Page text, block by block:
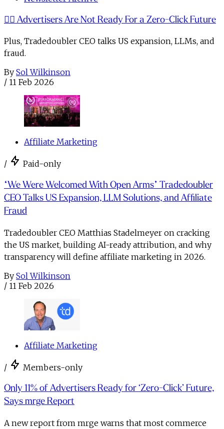
🙅‍♂️ Advertisers Are Not Ready For a Zero-Click Future
Plus, Tradedoubler CEO talks US expansion, LLMs, and
fraud.
By Sol Wilkinson
/ 11 Feb 2026
Affiliate Marketing
/ Paid-only
“We Were Welcomed With Open Arms” Tradedoubler
CEO Talks US Expansion, LLM Solutions, and Affiliate
Fraud
Tradedoubler CEO Matthias Stadelmeyer on cracking
the US market, building AI-ready attribution, and why
transparency will define affiliate marketing in 2026.
By Sol Wilkinson
/ 11 Feb 2026
Affiliate Marketing
/ Members-only
Only 11% of Advertisers Ready for ‘Zero-Click’ Future,
Says mrge Report
A new report from mrge warns that most commerce